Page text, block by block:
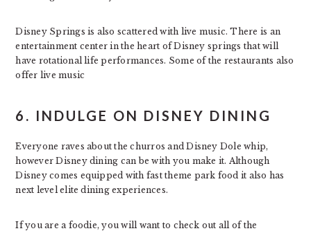
Disney Springs is also scattered with live music. There is an
entertainment center in the heart of Disney springs that will
have rotational life performances. Some of the restaurants also
offer live music
6. INDULGE ON DISNEY DINING
Everyone raves about the churros and Disney Dole whip,
however Disney dining can be with you make it. Although
Disney comes equipped with fast theme park food it also has
next level elite dining experiences.
If you are a foodie, you will want to check out all of the